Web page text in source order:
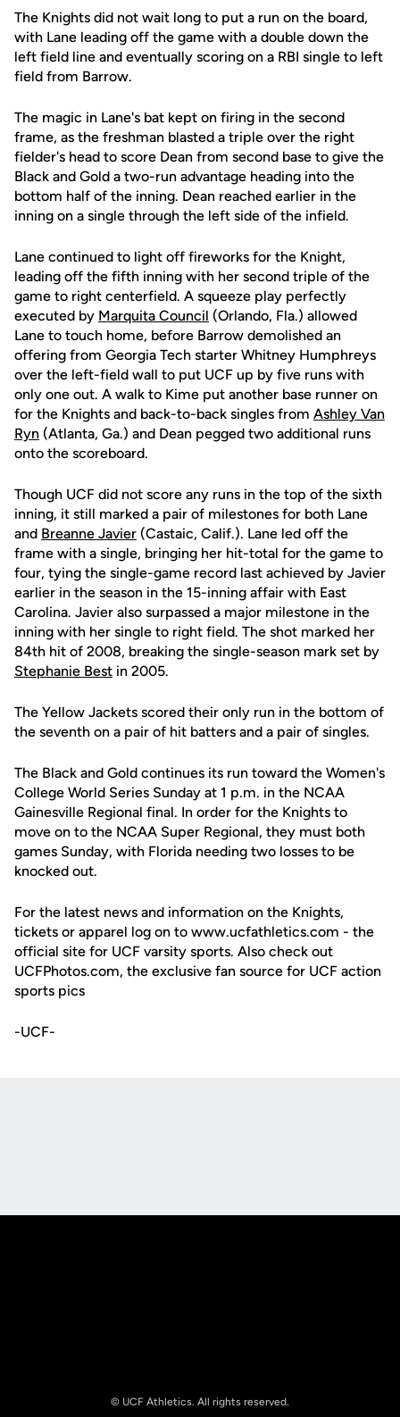
The Knights did not wait long to put a run on the board,
with Lane leading off the game with a double down the
left field line and eventually scoring on a RBI single to left
field from Barrow.
The magic in Lane's bat kept on firing in the second
frame, as the freshman blasted a triple over the right
fielder's head to score Dean from second base to give the
Black and Gold a two-run advantage heading into the
bottom half of the inning. Dean reached earlier in the
inning on a single through the left side of the infield.
Lane continued to light off fireworks for the Knight,
leading off the fifth inning with her second triple of the
game to right centerfield. A squeeze play perfectly
executed by Marquita Council (Orlando, Fla.) allowed
Lane to touch home, before Barrow demolished an
offering from Georgia Tech starter Whitney Humphreys
over the left-field wall to put UCF up by five runs with
only one out. A walk to Kime put another base runner on
for the Knights and back-to-back singles from Ashley Van
Ryn (Atlanta, Ga.) and Dean pegged two additional runs
onto the scoreboard.
Though UCF did not score any runs in the top of the sixth
inning, it still marked a pair of milestones for both Lane
and Breanne Javier (Castaic, Calif.). Lane led off the
frame with a single, bringing her hit-total for the game to
four, tying the single-game record last achieved by Javier
earlier in the season in the 15-inning affair with East
Carolina. Javier also surpassed a major milestone in the
inning with her single to right field. The shot marked her
84th hit of 2008, breaking the single-season mark set by
Stephanie Best in 2005.
The Yellow Jackets scored their only run in the bottom of
the seventh on a pair of hit batters and a pair of singles.
The Black and Gold continues its run toward the Women's
College World Series Sunday at 1 p.m. in the NCAA
Gainesville Regional final. In order for the Knights to
move on to the NCAA Super Regional, they must both
games Sunday, with Florida needing two losses to be
knocked out.
For the latest news and information on the Knights,
tickets or apparel log on to www.ucfathletics.com - the
official site for UCF varsity sports. Also check out
UCFPhotos.com, the exclusive fan source for UCF action
sports pics
-UCF-
© UCF Athletics. All rights reserved.